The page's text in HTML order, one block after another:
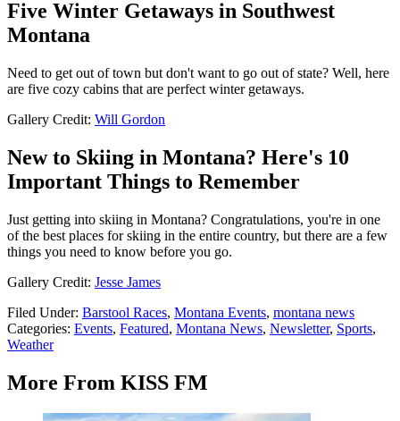
Five Winter Getaways in Southwest
Montana
Need to get out of town but don't want to go out of state? Well, here
are five cozy cabins that are perfect winter getaways.
Gallery Credit: Will Gordon
New to Skiing in Montana? Here's 10
Important Things to Remember
Just getting into skiing in Montana? Congratulations, you're in one
of the best places for skiing in the entire country, but there are a few
things you need to know before you go.
Gallery Credit: Jesse James
Filed Under: Barstool Races, Montana Events, montana news
Categories: Events, Featured, Montana News, Newsletter, Sports,
Weather
More From KISS FM